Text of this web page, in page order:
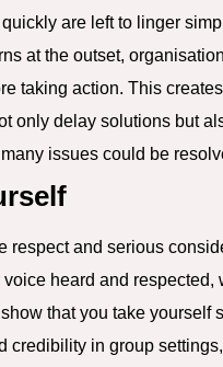
are left to linger
at the outset,
taking action. This
only delay solutions but
issues could be
respect and serious
heard and
that you take yourself
credibility in group